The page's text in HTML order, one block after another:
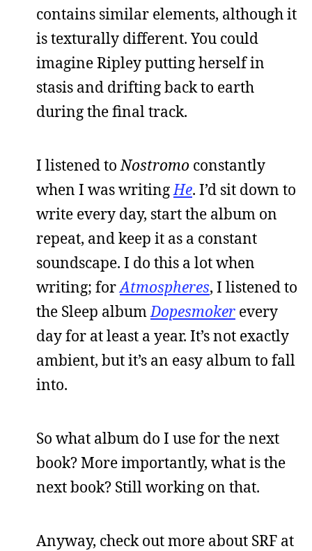
contains similar elements, although it
is texturally different. You could
imagine Ripley putting herself in
stasis and drifting back to earth
during the final track.
I listened to Nostromo constantly
when I was writingHe. I’d sit down to
write every day, start the album on
repeat, and keep it as a constant
soundscape. I do this a lot when
writing; forAtmospheres, I listened to
the Sleep album Dopesmoker every
day for at least a year. It’s not exactly
ambient, but it’s an easy album to fall
into.
So what album do I use for the next
book? More importantly, what is the
next book? Still working on that.
Anyway, check out more about SRF at